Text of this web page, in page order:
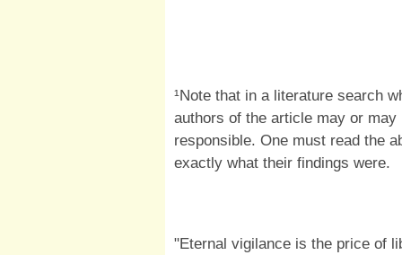
¹Note that in a literature search
authors of the article may or
responsible. One must read the
exactly what their findings were.
"Eternal vigilance is the price of